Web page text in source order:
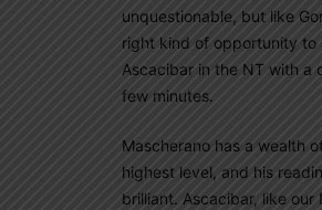
unquestionable, but like
right kind of opportunity to
Ascacibar in the NT with a
few minutes.
Mascherano has a wealth
highest level, and his
brilliant. Ascacibar, like our